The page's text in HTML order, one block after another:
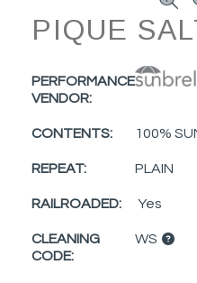
PIQUE
PERFORMANCE
VENDOR:
CONTENTS: 100%
REPEAT: PLAIN
RAILROADED: Yes
CLEANING
CODE:
WS